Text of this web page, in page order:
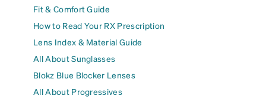
Fit & Comfort Guide
How to Read Your RX Prescription
Lens Index & Material Guide
All About Sunglasses
Blokz Blue Blocker Lenses
All About Progressives